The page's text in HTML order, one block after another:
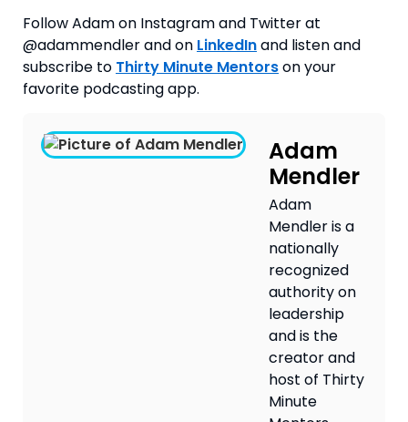
Follow Adam on Instagram and Twitter at
@adammendler and on LinkedIn and listen and
subscribe to Thirty Minute Mentors on your
favorite podcasting app.
Adam
Mendler
Adam
Mendler is a
nationally
recognized
authority on
leadership
and is the
creator and
host of Thirty
Minute